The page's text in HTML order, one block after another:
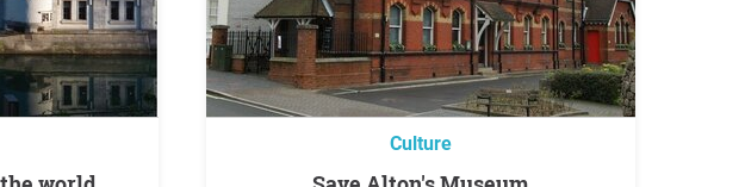
Culture